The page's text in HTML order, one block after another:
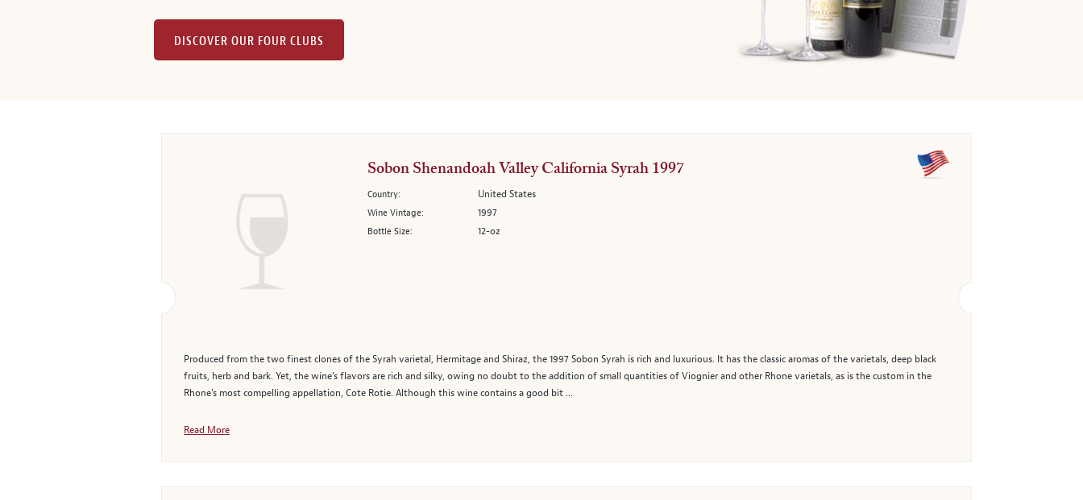
DISCOVER OUR FOUR CLUBS
Sobon Shenandoah Valley California Syrah 1997
Country: United States
Wine Vintage: 1997
Bottle Size: 12-oz
Produced from the two finest clones of the Syrah varietal, Hermitage and Shiraz, the 1997 Sobon Syrah is rich and luxurious. It has the classic aromas of the varietals, deep black
fruits, herb and bark. Yet, the wine’s flavors are rich and silky, owing no doubt to the addition of small quantities of Viognier and other Rhone varietals, as is the custom in the
Rhone’s most compelling appellation, Cote Rotie. Although this wine contains a good bit ...
Read More